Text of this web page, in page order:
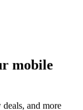
mobile
and more